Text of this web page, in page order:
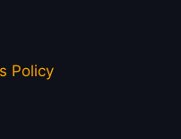
Policy